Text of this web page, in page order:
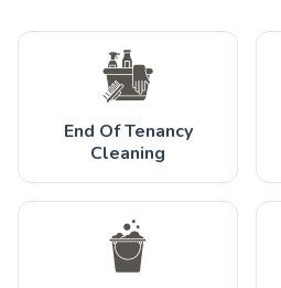
End Of Tenancy
Cleaning